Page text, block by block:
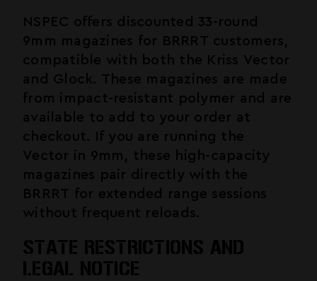
NSPEC offers discounted 33-round
9mm magazines for BRRRT customers,
compatible with both the Kriss Vector
and Glock. These magazines are made
from impact-resistant polymer and are
available to add to your order at
checkout. If you are running the
Vector in 9mm, these high-capacity
magazines pair directly with the
BRRRT for extended range sessions
without frequent reloads.
STATE RESTRICTIONS AND
LEGAL NOTICE